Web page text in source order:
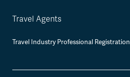
Travel Agents
Travel Industry Professional Registration